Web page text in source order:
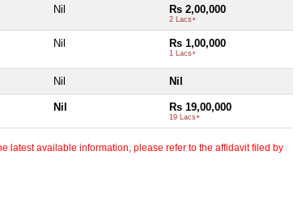
Nil Rs 2,00,000
2 Lacs+
Nil Rs 1,00,000
1 Lacs+
Nil Nil
Nil Rs 19,00,000
19 Lacs+
latest available information, please refer to the affidavit filed by